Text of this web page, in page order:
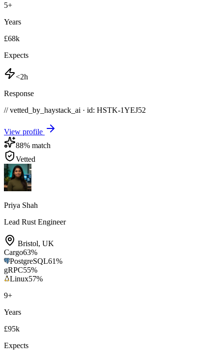
5+
Years
£68k
Expects
<2h
Response
// vetted_by_haystack_ai · id: HSTK-1YEJ52
View profile
88% match
Vetted
Priya Shah
Lead Rust Engineer
Bristol, UK
Cargo63%
PostgreSQL61%
gRPC55%
Linux57%
9+
Years
£95k
Expects